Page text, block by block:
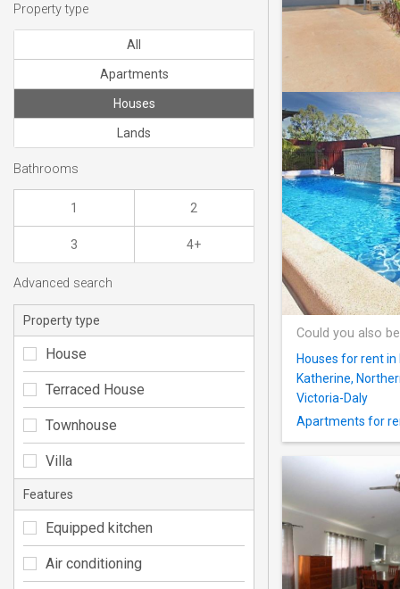
Could you also
Houses for rent
Katherine,
Victoria-Daly
Apartments for
Property type
All
Apartments
Houses
Lands
Bathrooms
1 2
3 4+
Advanced search
Property type
House
Terraced House
Townhouse
Villa
Features
Equipped kitchen
Air conditioning